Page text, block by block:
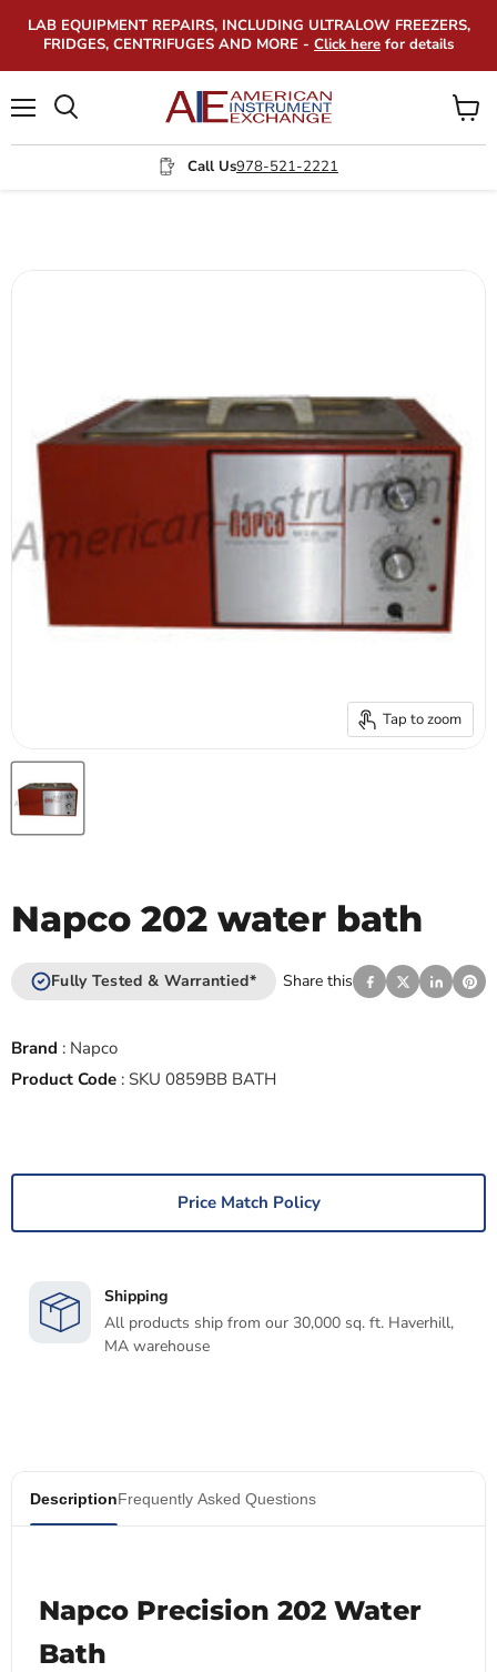
LAB EQUIPMENT REPAIRS, INCLUDING ULTRALOW FREEZERS,
FRIDGES, CENTRIFUGES AND MORE - Click here for details
Call Us978-521-2221
View
cart
Tap to zoom
Napco 202 water bath
Fully Tested & Warrantied* Share this
Brand : Napco
Product Code : SKU 0859BB BATH
Price Match Policy
Shipping
All products ship from our 30,000 sq. ft. Haverhill,
MA warehouse
DescriptionFrequently Asked Questions
Napco Precision 202 Water
Bath